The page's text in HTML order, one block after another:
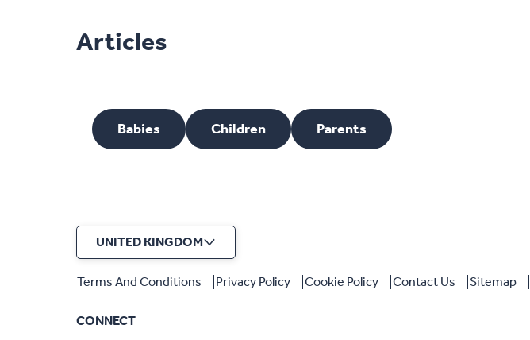
Articles
Babies Children Parents
UNITED KINGDOM
Terms And Conditions Privacy Policy Cookie Policy Contact Us Sitemap
CONNECT